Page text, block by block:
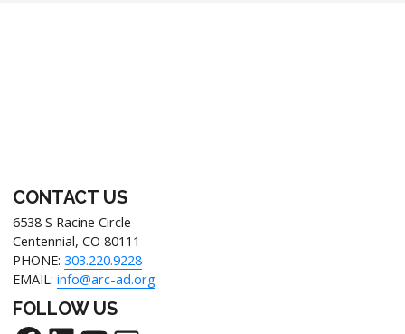
CONTACT US
6538 S Racine Circle
Centennial, CO 80111
PHONE:303.220.9228
EMAIL:info@arc-ad.org
FOLLOW US